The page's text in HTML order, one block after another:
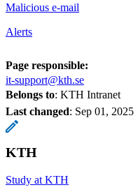
Malicious e-mail
Alerts
Page responsible:
it-support@kth.se
Belongs to: KTH Intranet
Last changed: Sep 01, 2025
KTH
Study at KTH